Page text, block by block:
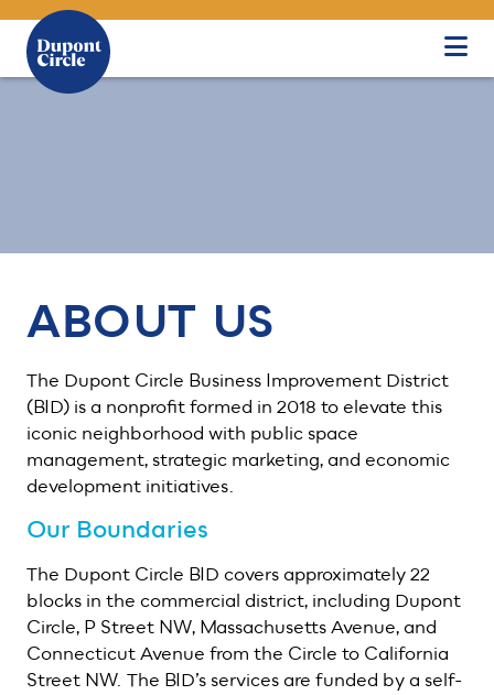
Skip to Main Content
ABOUT US
The Dupont Circle Business Improvement District
(BID) is a nonprofit formed in 2018 to elevate this
iconic neighborhood with public space
management, strategic marketing, and economic
development initiatives.
Our Boundaries
The Dupont Circle BID covers approximately 22
blocks in the commercial district, including Dupont
Circle, P Street NW, Massachusetts Avenue, and
Connecticut Avenue from the Circle to California
Street NW. The BID’s services are funded by a self-